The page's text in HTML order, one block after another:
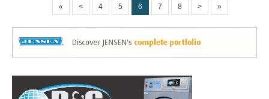
« < 4 5 6 7 8 > »